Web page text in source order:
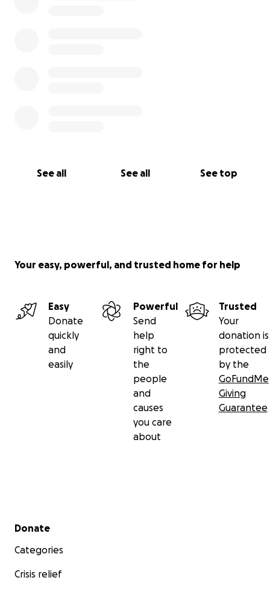
See all See all See top
Your easy, powerful, and trusted home for help
Easy
Donate
quickly
and
easily
Powerful
Send
help
right to
the
people
and
causes
you care
about
Trusted
Your
donation is
protected
by the
GoFundMe
Giving
Guarantee
Secondary menu
Donate
Categories
Crisis relief